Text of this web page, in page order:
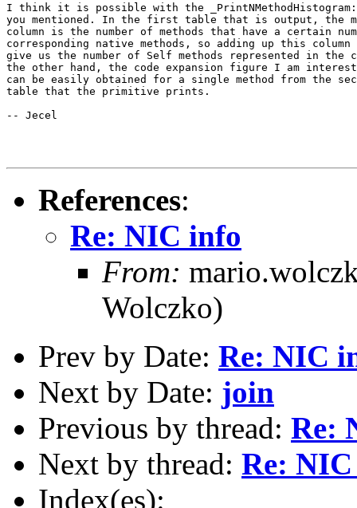
I think it is possible with the
you mentioned. In the first table that is output, the
column is the number of methods that have a certain
corresponding native methods, so adding up this column
give us the number of Self methods represented in the
the other hand, the code expansion figure I am
can be easily obtained for a single method from the
table that the primitive prints.
-- Jecel
References:
Re: NIC info
From:
Wolczko)
Prev by Date: Re: NIC
Next by Date: join
Previous by thread: Re:
Next by thread: Re:
Index(es):